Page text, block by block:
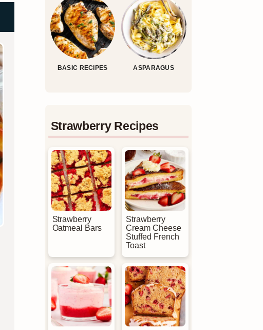
BASIC RECIPES ASPARAGUS
Strawberry Recipes
Strawberry
Oatmeal Bars
Strawberry
Cream Cheese
Stuffed French
Toast